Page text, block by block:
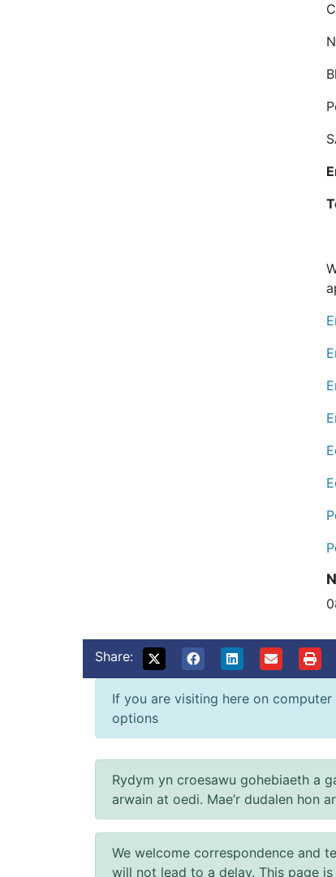
Share:
If you are visiting here on
options
Rydym yn croesawu gohebiaeth a
arwain at oedi. Mae’r dudalen hon
We welcome correspondence and
will not lead to a delay. This page